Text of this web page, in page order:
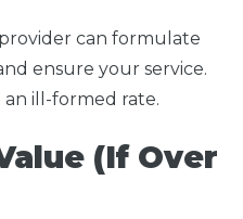
can formulate
ensure your service.
ill-formed rate.
(If Over